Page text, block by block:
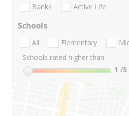
Banks Active Life
Schools
All Elementary
Schools rated higher than:
1 /5